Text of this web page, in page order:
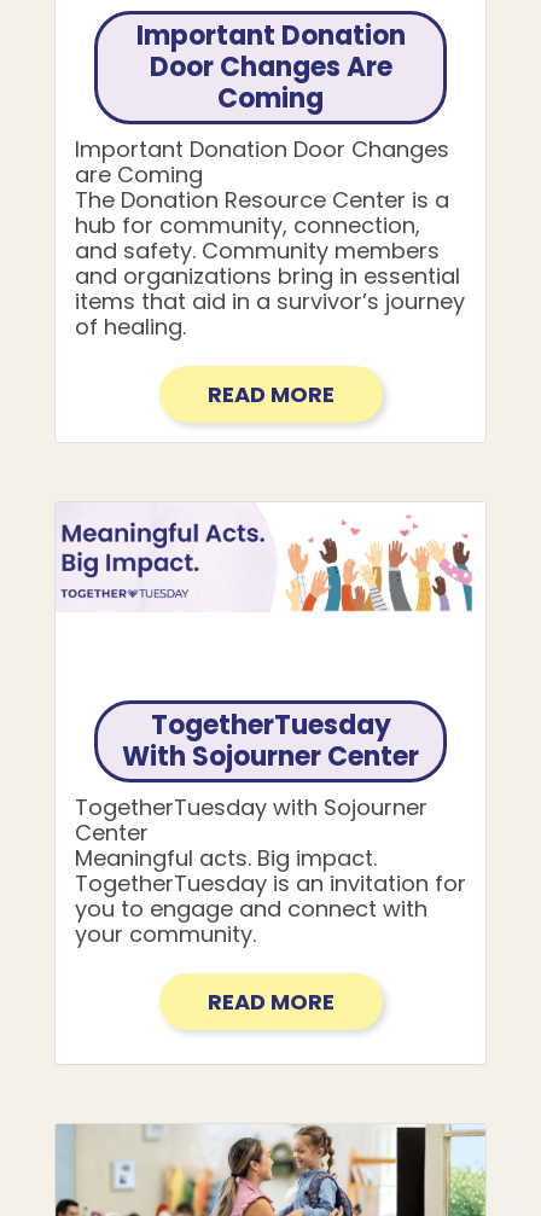
Important Donation
Door Changes Are
Coming
Important Donation Door Changes
are Coming
The Donation Resource Center is a
hub for community, connection,
and safety. Community members
and organizations bring in essential
items that aid in a survivor’s journey
of healing.
READ MORE
TogetherTuesday
With Sojourner Center
TogetherTuesday with Sojourner
Center
Meaningful acts. Big impact.
TogetherTuesday is an invitation for
you to engage and connect with
your community.
READ MORE